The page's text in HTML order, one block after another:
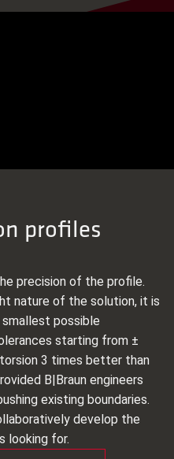
profiles
precision of the profile.
nature of the solution, it is
possible
starting from ±
3 times better than
B|Braun engineers
existing boundaries.
develop the
looking for.